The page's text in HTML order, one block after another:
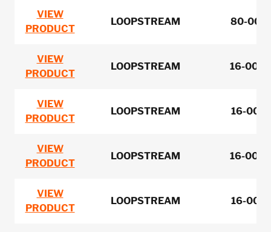
VIEW
PRODUCT
LOOPSTREAM 80-
VIEW
PRODUCT
LOOPSTREAM 16-
VIEW
PRODUCT
LOOPSTREAM 16-
VIEW
PRODUCT
LOOPSTREAM 16-
VIEW
PRODUCT
LOOPSTREAM 16-